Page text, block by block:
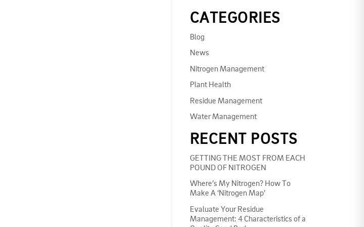
CATEGORIES
Blog
News
Nitrogen Management
Plant Health
Residue Management
Water Management
RECENT POSTS
GETTING THE MOST FROM EACH
POUND OF NITROGEN
Where’s My Nitrogen? How To
Make A ‘Nitrogen Map’
Evaluate Your Residue
Management: 4 Characteristics of a